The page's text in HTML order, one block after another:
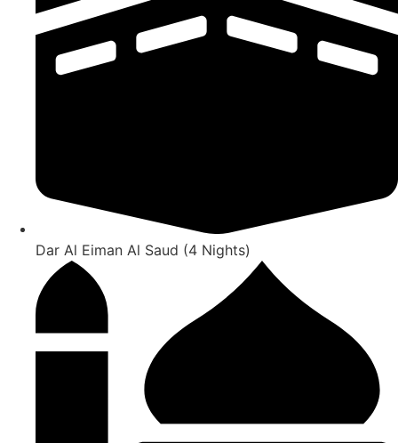
Dar Al Eiman Al Saud (4 Nights)